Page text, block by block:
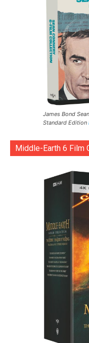
James Bond
Standard Edition
Middle-Earth 6 Film